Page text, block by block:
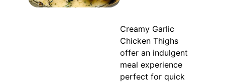
Creamy Garlic
Chicken Thighs
offer an indulgent
meal experience
perfect for quick